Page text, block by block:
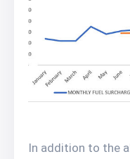
In addition to the